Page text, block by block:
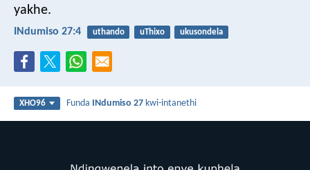
yakhe.
INdumiso 27:4 uthando uThixo ukusondela
XHO96 Funda INdumiso 27 kwi-intanethi